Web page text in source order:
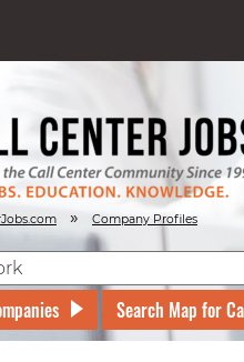
» Company Profiles
Search Map for